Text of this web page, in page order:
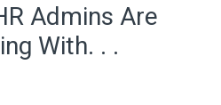
Admins Are
With. . .